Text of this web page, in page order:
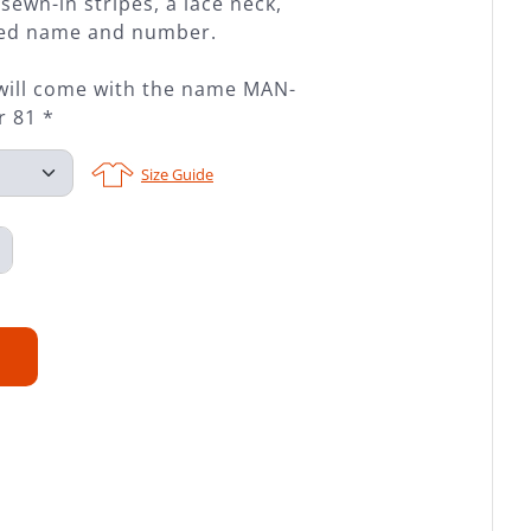
name and number.
come with the name MAN-
81 *
Size Guide